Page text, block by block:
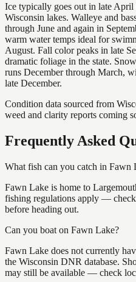
Ice typically goes out in late
Wisconsin lakes. Walleye and
through June and again in
warm water temps ideal for
August. Fall color peaks in late
dramatic foliage in the state.
runs December through March,
late December.
Condition data sourced from
weed and clarity reports coming
Frequently Asked
What fish can you catch in Fawn
Fawn Lake is home to
fishing regulations apply — check
before heading out.
Can you boat on Fawn Lake?
Fawn Lake does not currently
the Wisconsin DNR database.
may still be available — check